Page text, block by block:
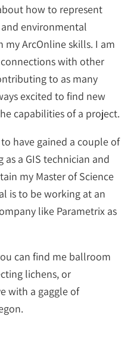
how to represent
environmental
ArcOnline skills. I am
with other
to as many
excited to find new
capabilities of a project.
have gained a couple of
a GIS technician and
my Master of Science
is to be working at an
like Parametrix as
can find me ballroom
lichens, or
with a gaggle of